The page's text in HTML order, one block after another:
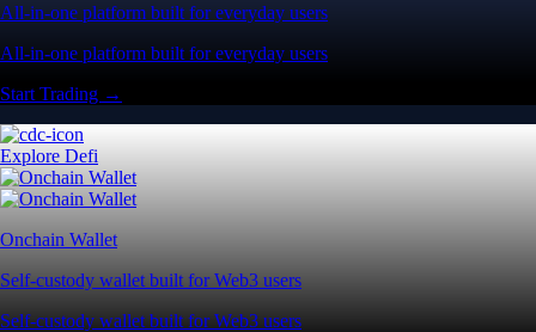
All-in-one platform built for everyday users
All-in-one platform built for everyday users
Start Trading →
Explore Defi
Onchain Wallet
Self-custody wallet built for Web3 users
Self-custody wallet built for Web3 users